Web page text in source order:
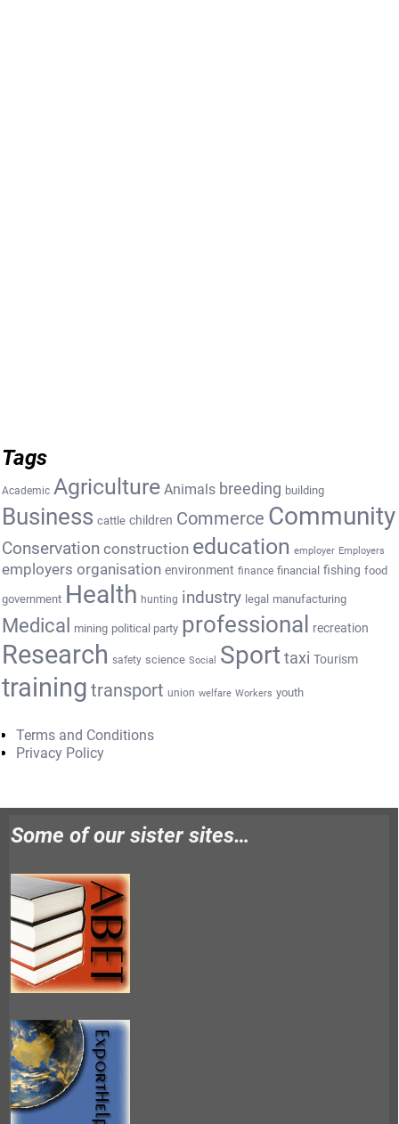
Tags
Academic Agriculture Animals breeding building
Business cattle children Commerce Community
Conservation construction education employer Employers
employers organisation environment finance financial fishing food
government Health hunting industry legal manufacturing
Medical mining political party professional recreation
Research safety science Social Sport taxi Tourism
training transport union welfare Workers youth
Terms and Conditions
Privacy Policy
Some of our sister sites…